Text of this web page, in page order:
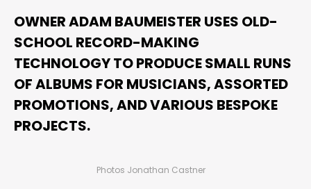
OWNER ADAM BAUMEISTER USES OLD-
SCHOOL RECORD-MAKING
TECHNOLOGY TO PRODUCE SMALL RUNS
OF ALBUMS FOR MUSICIANS, ASSORTED
PROMOTIONS, AND VARIOUS BESPOKE
PROJECTS.
Photos Jonathan Castner